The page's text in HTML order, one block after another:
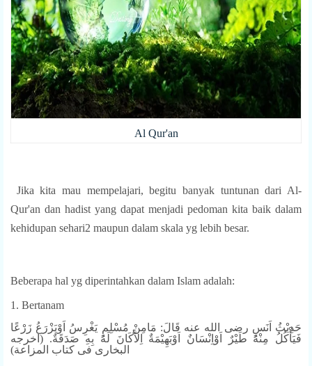
Al Qur'an
Jika kita mau mempelajari, begitu banyak tuntunan dari Al-
Qur'an dan hadist yang dapat menjadi pedoman kita baik dalam
kehidupan sehari2 maupun dalam skala yg lebih besar.
Beberapa hal yg diperintahkan dalam Islam adalah:
1. Bertanam
حَدِيْثُ اَنَسٍ رضى الله عنه قَالَ: مَامِنْ مُسْلِمٍ يَغْرِسُ اَوْيَزْرَعُ زَرْعًا
فَيَأْكُلُ مِنْهُ طَيْرٌ اَوْاِنْسَانٌ اَوْبَهِيْمَةٌ اِلاَّكَانَ لَهُ بِهِ صَدَقَةٌ. (اخرجه
البخارى فى كتاب المزاعة)